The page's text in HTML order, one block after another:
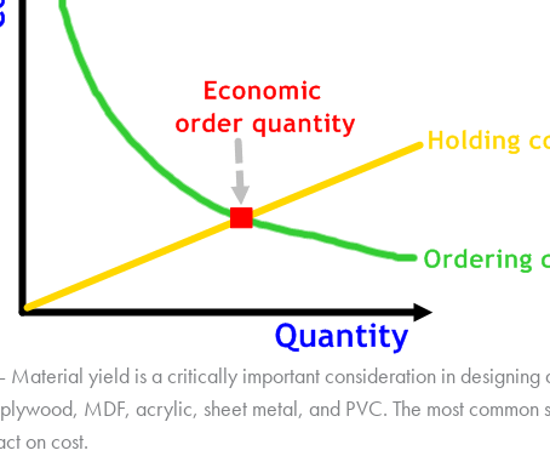
Material yield is a critically important consideration in designing
MDF, acrylic, sheet metal, and PVC. The most common
on cost.